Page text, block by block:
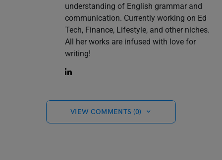
understanding of English grammar and
communication. Currently working on Ed
Tech, Finance, Lifestyle, and other niches.
All her works are infused with love for
writing!
VIEW COMMENTS (0)